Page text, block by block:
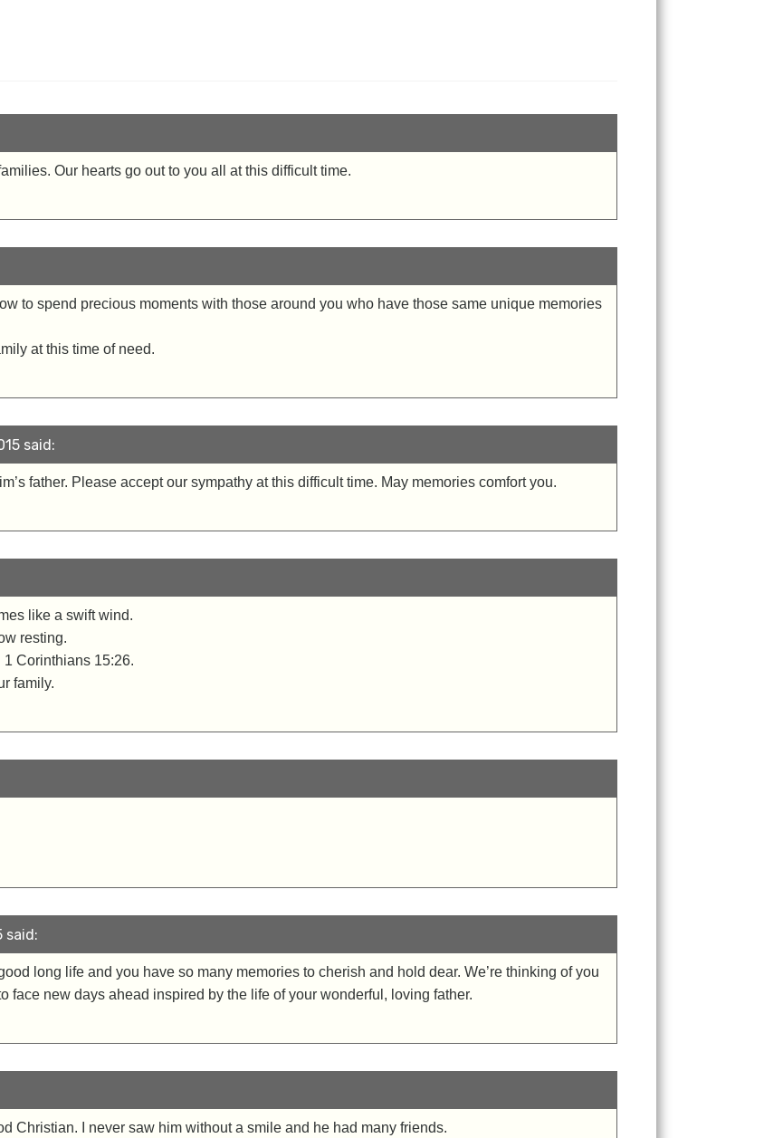
Our hearts go out to you all at this difficult time.
to spend precious moments with those around you who have those same unique memories
at this time of need.
said:
father. Please accept our sympathy at this difficult time. May memories comfort you.
like a swift wind.
resting.
1 Corinthians 15:26.
family.
said:
long life and you have so many memories to cherish and hold dear. We’re thinking of you
face new days ahead inspired by the life of your wonderful, loving father.
Christian. I never saw him without a smile and he had many friends.